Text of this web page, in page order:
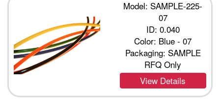
Model: SAMPLE-225-
07
ID: 0.040
Color: Blue - 07
Packaging: SAMPLE
RFQ Only
View Details